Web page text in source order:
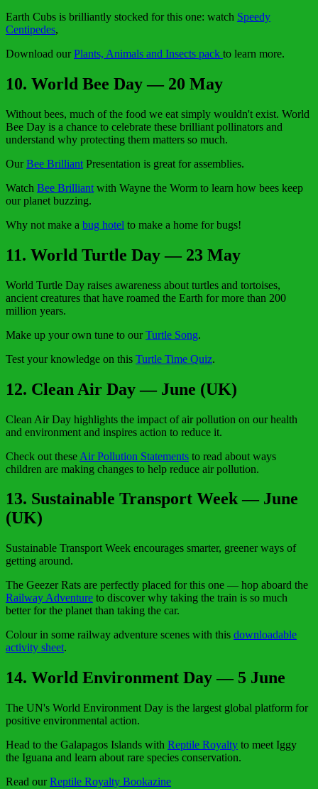
Earth Cubs is brilliantly stocked for this one: watch Speedy
Centipedes,
Download ourPlants, Animals and Insects pack to learn more.
10. World Bee Day — 20 May
Without bees, much of the food we eat simply wouldn't exist. World
Bee Day is a chance to celebrate these brilliant pollinators and
understand why protecting them matters so much.
OurBee Brilliant Presentation is great for assemblies.
Watch Bee Brilliant with Wayne the Worm to learn how bees keep
our planet buzzing.
Why not make a bug hotel to make a home for bugs!
11. World Turtle Day — 23 May
World Turtle Day raises awareness about turtles and tortoises,
ancient creatures that have roamed the Earth for more than 200
million years.
Make up your own tune to ourTurtle Song.
Test your knowledge on this Turtle Time Quiz.
12. Clean Air Day — June (UK)
Clean Air Day highlights the impact of air pollution on our health
and environment and inspires action to reduce it.
Check out these Air Pollution Statements to read about ways
children are making changes to help reduce air pollution.
13. Sustainable Transport Week — June
(UK)
Sustainable Transport Week encourages smarter, greener ways of
getting around.
The Geezer Rats are perfectly placed for this one — hop aboard the
Railway Adventure to discover why taking the train is so much
better for the planet than taking the car.
Colour in some railway adventure scenes with this downloadable
activity sheet.
14. World Environment Day — 5 June
The UN's World Environment Day is the largest global platform for
positive environmental action.
Head to the Galapagos Islands with Reptile Royalty to meet Iggy
the Iguana and learn about rare species conservation.
Read ourReptile Royalty Bookazine